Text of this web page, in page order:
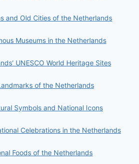
and Old Cities of the Netherlands
Museums in the Netherlands
UNESCO World Heritage Sites
of the Netherlands
Symbols and National Icons
Celebrations in the Netherlands
Foods of the Netherlands